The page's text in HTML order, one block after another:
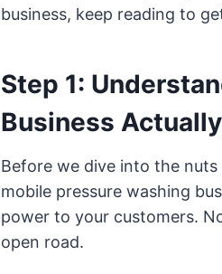
business, keep reading to
Step 1:
Business
Before we dive into the nuts
mobile pressure washing
power to your customers.
open road.